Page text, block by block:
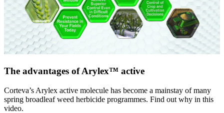
The advantages of Arylex™ active
Corteva’s Arylex active molecule has become a mainstay of many
spring broadleaf weed herbicide programmes. Find out why in this
video.